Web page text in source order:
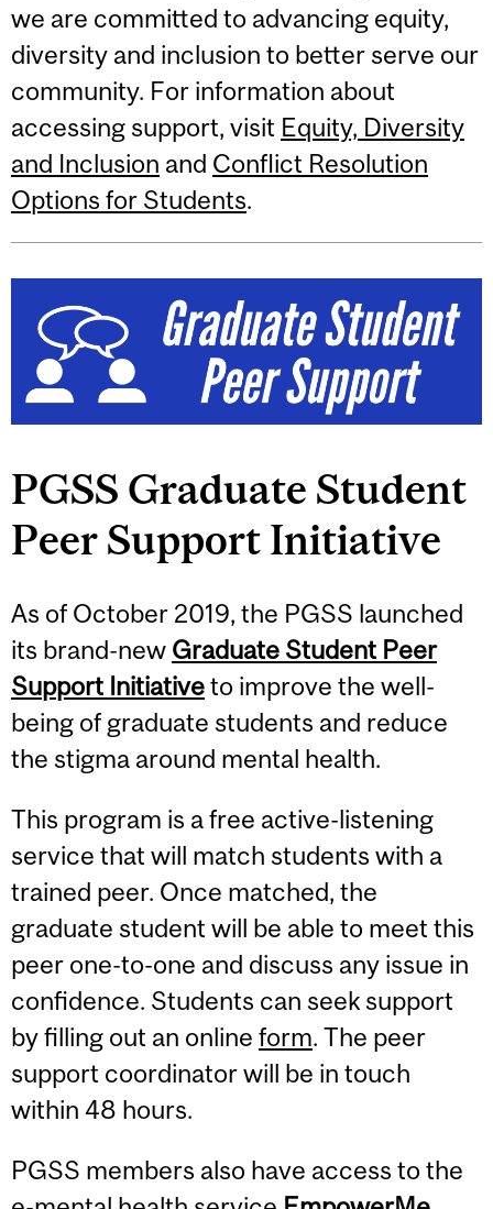
we are committed to advancing equity,
diversity and inclusion to better serve our
community. For information about
accessing support, visit Equity, Diversity
and Inclusion and Conflict Resolution
Options for Students.
PGSS Graduate Student
Peer Support Initiative
As of October 2019, the PGSS launched
its brand-new Graduate Student Peer
Support Initiativeto improve the well-
being of graduate students and reduce
the stigma around mental health.
This program is a free active-listening
service that will match students with a
trained peer. Once matched, the
graduate student will be able to meet this
peer one-to-one and discuss any issue in
confidence. Students can seek support
by filling out an online form. The peer
support coordinator will be in touch
within 48 hours.
PGSS members also have access to the